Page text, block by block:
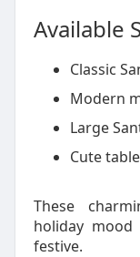
Available
Classic
Modern
Large
Cute
These
holiday
festive.